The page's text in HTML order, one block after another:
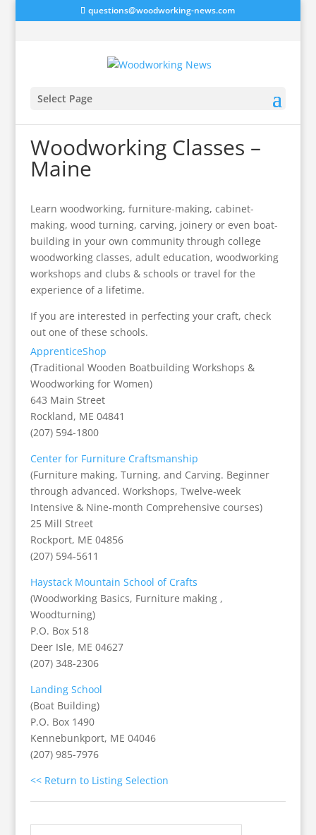
questions@woodworking-news.com
Select Page
Woodworking Classes –
Maine
Learn woodworking, furniture-making, cabinet-
making, wood turning, carving, joinery or even boat-
building in your own community through college
woodworking classes, adult education, woodworking
workshops and clubs & schools or travel for the
experience of a lifetime.
If you are interested in perfecting your craft, check
out one of these schools.
ApprenticeShop
(Traditional Wooden Boatbuilding Workshops &
Woodworking for Women)
643 Main Street
Rockland, ME 04841
(207) 594-1800
Center for Furniture Craftsmanship
(Furniture making, Turning, and Carving. Beginner
through advanced. Workshops, Twelve-week
Intensive & Nine-month Comprehensive courses)
25 Mill Street
Rockport, ME 04856
(207) 594-5611
Haystack Mountain School of Crafts
(Woodworking Basics, Furniture making ,
Woodturning)
P.O. Box 518
Deer Isle, ME 04627
(207) 348-2306
Landing School
(Boat Building)
P.O. Box 1490
Kennebunkport, ME 04046
(207) 985-7976
<< Return to Listing Selection